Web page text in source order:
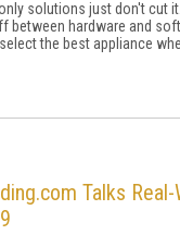
solutions just don't cut
between hardware and
the best appliance
Talks